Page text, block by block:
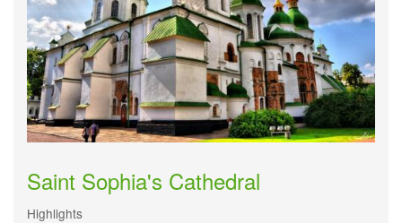
Saint Sophia's Cathedral
Highlights